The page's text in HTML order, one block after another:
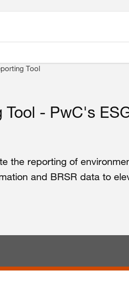
Tool
Tool - PwC's
the reporting of
and BRSR data to